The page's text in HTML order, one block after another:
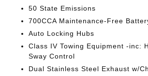
50 State Emissions
700CCA Maintenance-Free
Auto Locking Hubs
Class IV Towing Equipment -inc:
Sway Control
Dual Stainless Steel Exhaust w/